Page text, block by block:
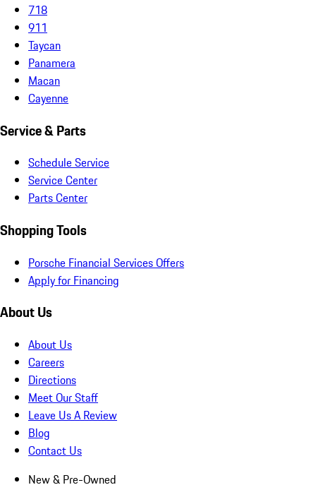
718
911
Taycan
Panamera
Macan
Cayenne
Service & Parts
Schedule Service
Service Center
Parts Center
Shopping Tools
Porsche Financial Services Offers
Apply for Financing
About Us
About Us
Careers
Directions
Meet Our Staff
Leave Us A Review
Blog
Contact Us
New & Pre-Owned